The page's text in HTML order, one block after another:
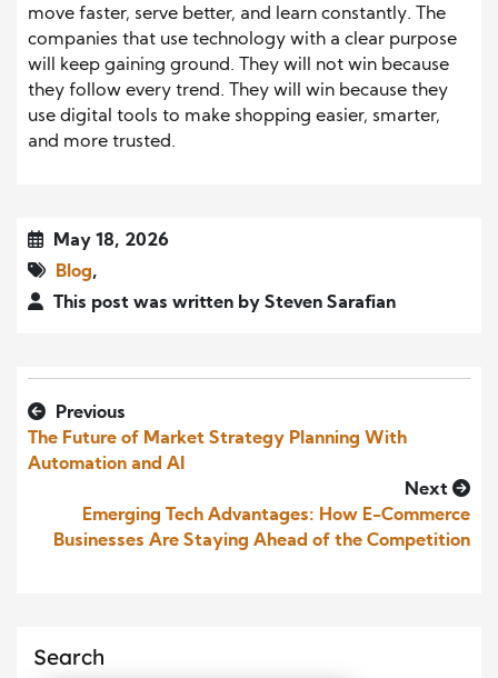
move faster, serve better, and learn constantly. The
companies that use technology with a clear purpose
will keep gaining ground. They will not win because
they follow every trend. They will win because they
use digital tools to make shopping easier, smarter,
and more trusted.
May 18, 2026
Blog,
This post was written by Steven Sarafian
Previous
The Future of Market Strategy Planning With
Automation and AI
Next
Emerging Tech Advantages: How E-Commerce
Businesses Are Staying Ahead of the Competition
Search